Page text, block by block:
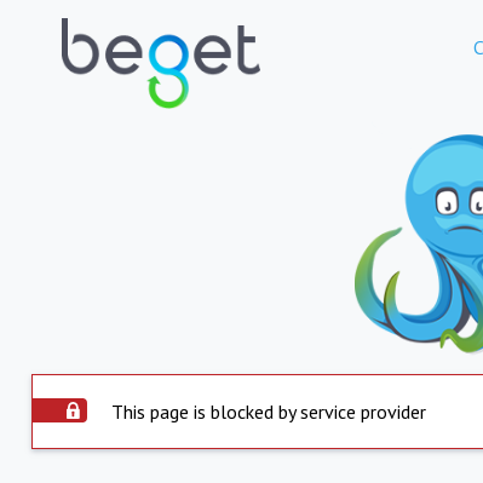
This page is blocked by service provider